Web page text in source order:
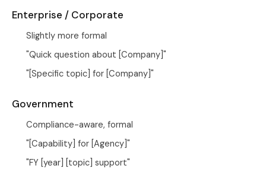
Enterprise / Corporate
Slightly more formal
"Quick question about [Company]"
"[Specific topic] for [Company]"
Government
Compliance-aware, formal
"[Capability] for [Agency]"
"FY [year] [topic] support"